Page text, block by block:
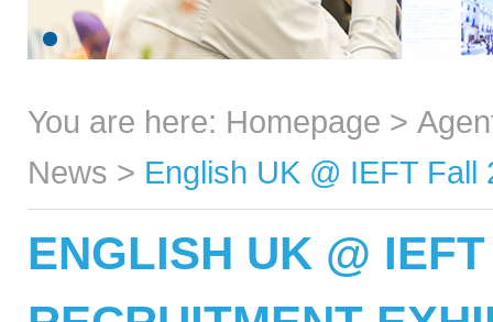
You are here: Homepage >
News > English UK @ IEFT
ENGLISH UK @